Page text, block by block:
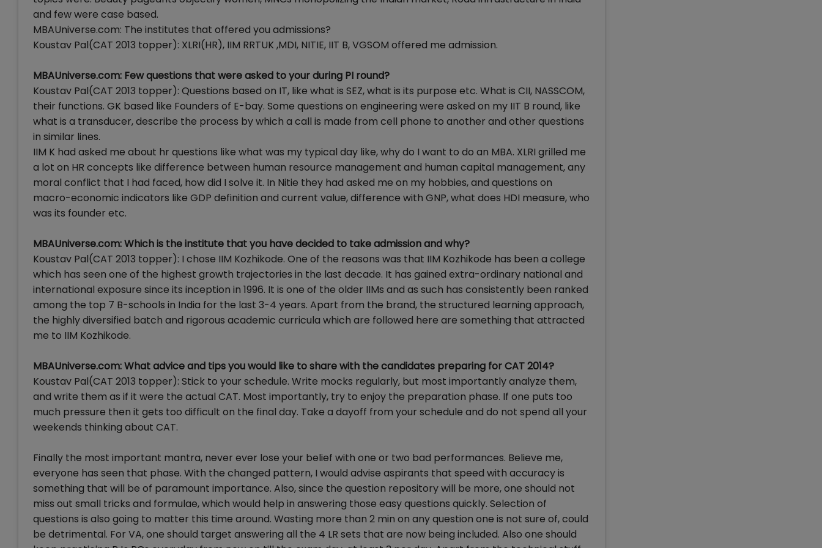
and few were case based.
MBAUniverse.com: The institutes that offered you admissions?
Koustav Pal(CAT 2013 topper): XLRI(HR), IIM RRTUK ,MDI, NITIE, IIT B, VGSOM offered me admission.
MBAUniverse.com: Few questions that were asked to your during PI round?
Koustav Pal(CAT 2013 topper): Questions based on IT, like what is SEZ, what is its purpose etc. What is CII, NASSCOM,
their functions. GK based like Founders of E-bay. Some questions on engineering were asked on my IIT B round, like
what is a transducer, describe the process by which a call is made from cell phone to another and other questions
in similar lines.
IIM K had asked me about hr questions like what was my typical day like, why do I want to do an MBA. XLRI grilled me
a lot on HR concepts like difference between human resource management and human capital management, any
moral conflict that I had faced, how did I solve it. In Nitie they had asked me on my hobbies, and questions on
macro-economic indicators like GDP definition and current value, difference with GNP, what does HDI measure, who
was its founder etc.
MBAUniverse.com: Which is the institute that you have decided to take admission and why?
Koustav Pal(CAT 2013 topper): I chose IIM Kozhikode. One of the reasons was that IIM Kozhikode has been a college
which has seen one of the highest growth trajectories in the last decade. It has gained extra-ordinary national and
international exposure since its inception in 1996. It is one of the older IIMs and as such has consistently been ranked
among the top 7 B-schools in India for the last 3-4 years. Apart from the brand, the structured learning approach,
the highly diversified batch and rigorous academic curricula which are followed here are something that attracted
me to IIM Kozhikode.
MBAUniverse.com: What advice and tips you would like to share with the candidates preparing for CAT 2014?
Koustav Pal(CAT 2013 topper): Stick to your schedule. Write mocks regularly, but most importantly analyze them,
and write them as if it were the actual CAT. Most importantly, try to enjoy the preparation phase. If one puts too
much pressure then it gets too difficult on the final day. Take a dayoff from your schedule and do not spend all your
weekends thinking about CAT.
Finally the most important mantra, never ever lose your belief with one or two bad performances. Believe me,
everyone has seen that phase. With the changed pattern, I would advise aspirants that speed with accuracy is
something that will be of paramount importance. Also, since the question repository will be more, one should not
miss out small tricks and formulae, which would help in answering those easy questions quickly. Selection of
questions is also going to matter this time around. Wasting more than 2 min on any question one is not sure of, could
be detrimental. For VA, one should target answering all the 4 LR sets that are now being included. Also one should